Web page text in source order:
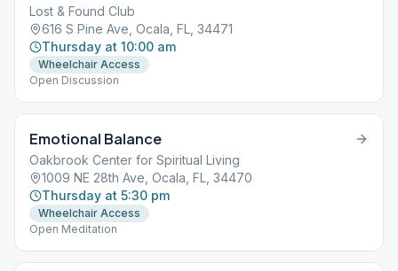
Lost & Found Club
616 S Pine Ave, Ocala, FL, 34471
Thursday at 10:00 am
Wheelchair Access
Open Discussion
Emotional Balance
Oakbrook Center for Spiritual Living
1009 NE 28th Ave, Ocala, FL, 34470
Thursday at 5:30 pm
Wheelchair Access
Open Meditation